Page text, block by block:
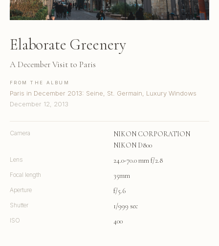
Elaborate Greenery
A December Visit to Paris
FROM THE ALBUM
Paris in December 2013: Seine, St. Germain, Luxury Windows
December 12, 2013
Camera
NIKON CORPORATION
NIKON D800
Lens 24.0-70.0 mm f/2.8
Focal length 35mm
Aperture f/5.6
Shutter 1/999 sec
ISO 400